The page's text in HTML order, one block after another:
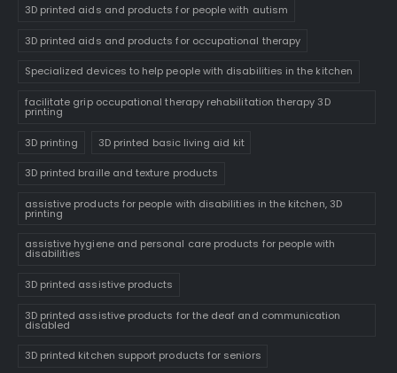
3D printed aids and products for people with autism
3D printed aids and products for occupational therapy
Specialized devices to help people with disabilities in the kitchen
facilitate grip occupational therapy rehabilitation therapy 3D
printing
3D printing 3D printed basic living aid kit
3D printed braille and texture products
assistive products for people with disabilities in the kitchen, 3D
printing
assistive hygiene and personal care products for people with
disabilities
3D printed assistive products
3D printed assistive products for the deaf and communication
disabled
3D printed kitchen support products for seniors